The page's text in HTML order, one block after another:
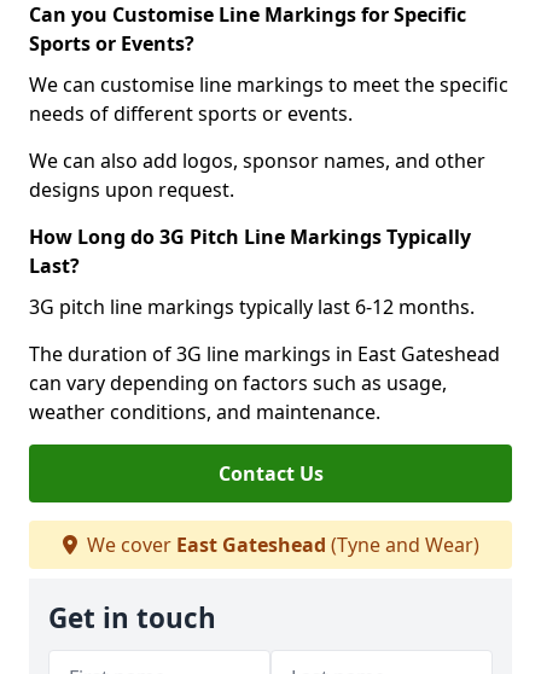
Can you Customise Line Markings for Specific
Sports or Events?
We can customise line markings to meet the specific
needs of different sports or events.
We can also add logos, sponsor names, and other
designs upon request.
How Long do 3G Pitch Line Markings Typically
Last?
3G pitch line markings typically last 6-12 months.
The duration of 3G line markings in East Gateshead
can vary depending on factors such as usage,
weather conditions, and maintenance.
Contact Us
We cover East Gateshead (Tyne and Wear)
Get in touch